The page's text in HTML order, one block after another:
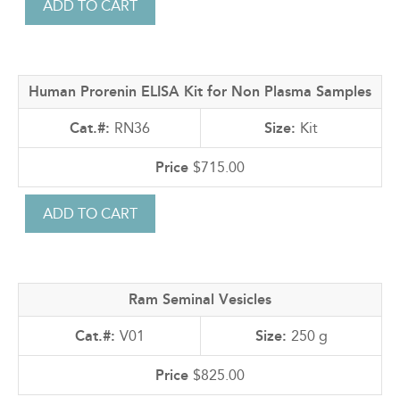
Human Prorenin ELISA Kit for Non Plasma Samples
RN36 Kit
$715.00
Ram Seminal Vesicles
V01 250 g
$825.00